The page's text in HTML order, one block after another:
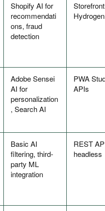
Shopify AI for
recommendati
ons, fraud
detection
Adobe Sensei
AI for
personalization
, Search AI
PWA
APIs
Basic AI
filtering, third-
party ML
integration
REST
headless